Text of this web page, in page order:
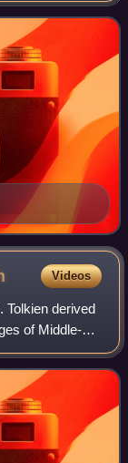
Videos
Tolkien derived
of Middle-
Norse